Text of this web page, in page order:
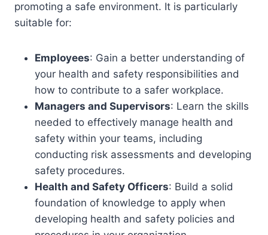
promoting a safe environment. It is particularly
suitable for:
Employees: Gain a better understanding of
your health and safety responsibilities and
how to contribute to a safer workplace.
Managers and Supervisors: Learn the skills
needed to effectively manage health and
safety within your teams, including
conducting risk assessments and developing
safety procedures.
Health and Safety Officers: Build a solid
foundation of knowledge to apply when
developing health and safety policies and